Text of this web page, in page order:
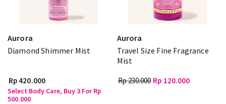
Aurora
Diamond Shimmer Mist
Rp 420.000
Select Body Care, Buy 3 For Rp
500.000
Aurora
Travel Size Fine Fragrance
Mist
Rp 230.000 Rp 120.000